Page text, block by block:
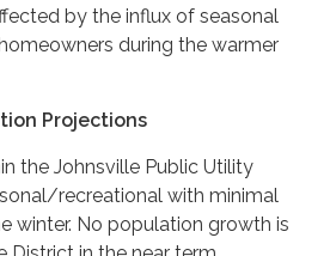
by the influx of seasonal
during the warmer
Projections
the Johnsville Public Utility
recreational with minimal
winter. No population growth is